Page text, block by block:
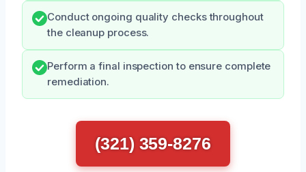
Conduct ongoing quality checks throughout
the cleanup process.
Perform a final inspection to ensure complete
remediation.
(321) 359-8276